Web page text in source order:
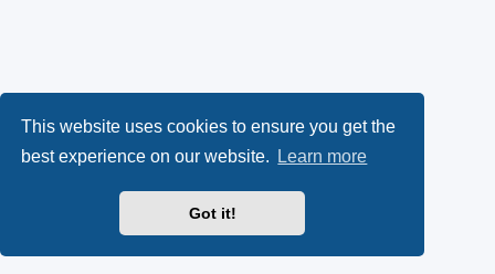
This website uses cookies to ensure you get the
best experience on our website.
Learn more
Got it!